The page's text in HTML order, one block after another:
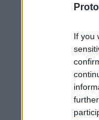
If you